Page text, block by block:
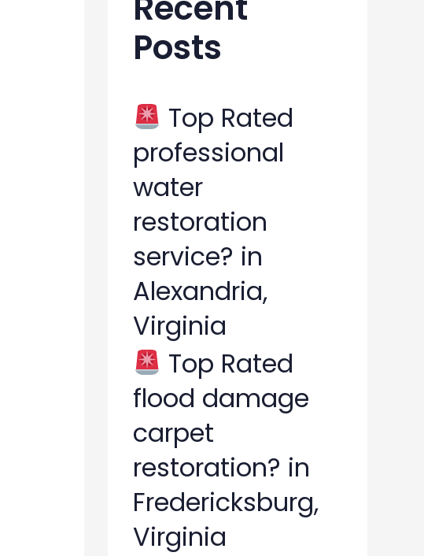
h
Posts
Top Rated
professional
water
restoration
service? in
Alexandria,
Virginia
Top Rated
flood damage
carpet
restoration? in
Fredericksburg,
Virginia